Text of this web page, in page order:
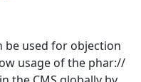
be used for objection
usage of the phar://